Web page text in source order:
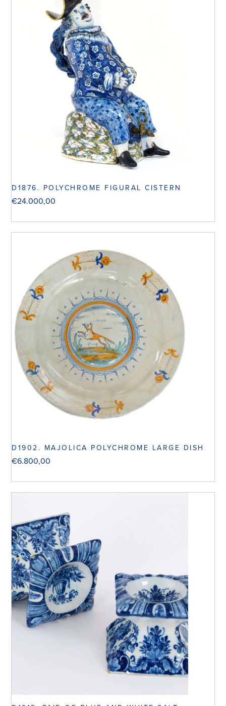
D1876. POLYCHROME FIGURAL CISTERN
€24.000,00
D1902. MAJOLICA POLYCHROME LARGE DISH
€6.800,00